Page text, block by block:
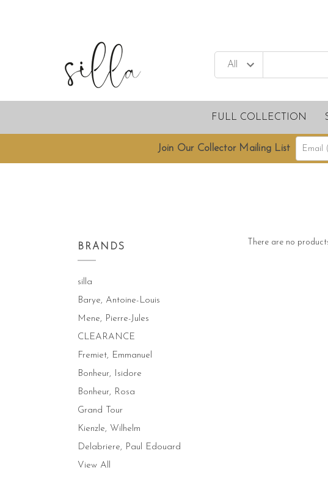
FULL COLLECTION
Join Our Collector Mailing List
BRANDS
silla
Barye, Antoine-Louis
Mene, Pierre-Jules
CLEARANCE
Fremiet, Emmanuel
Bonheur, Isidore
Bonheur, Rosa
Grand Tour
Kienzle, Wilhelm
Delabriere, Paul Edouard
View All
There are no